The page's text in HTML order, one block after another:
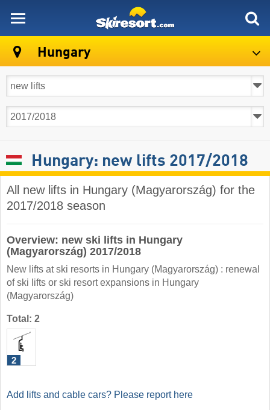
Hungary
Hungary: new lifts 2017/2018
All new lifts in Hungary (Magyarország) for the
2017/2018 season
Overview: new ski lifts in Hungary
(Magyarország) 2017/2018
New lifts at ski resorts in Hungary (Magyarország) : renewal
of ski lifts or ski resort expansions in Hungary
(Magyarország)
Total: 2
2
Add lifts and cable cars? Please report here